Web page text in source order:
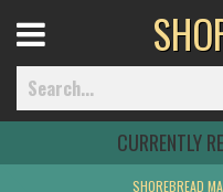
Menu
CURRENTLY
SHOREBREAD